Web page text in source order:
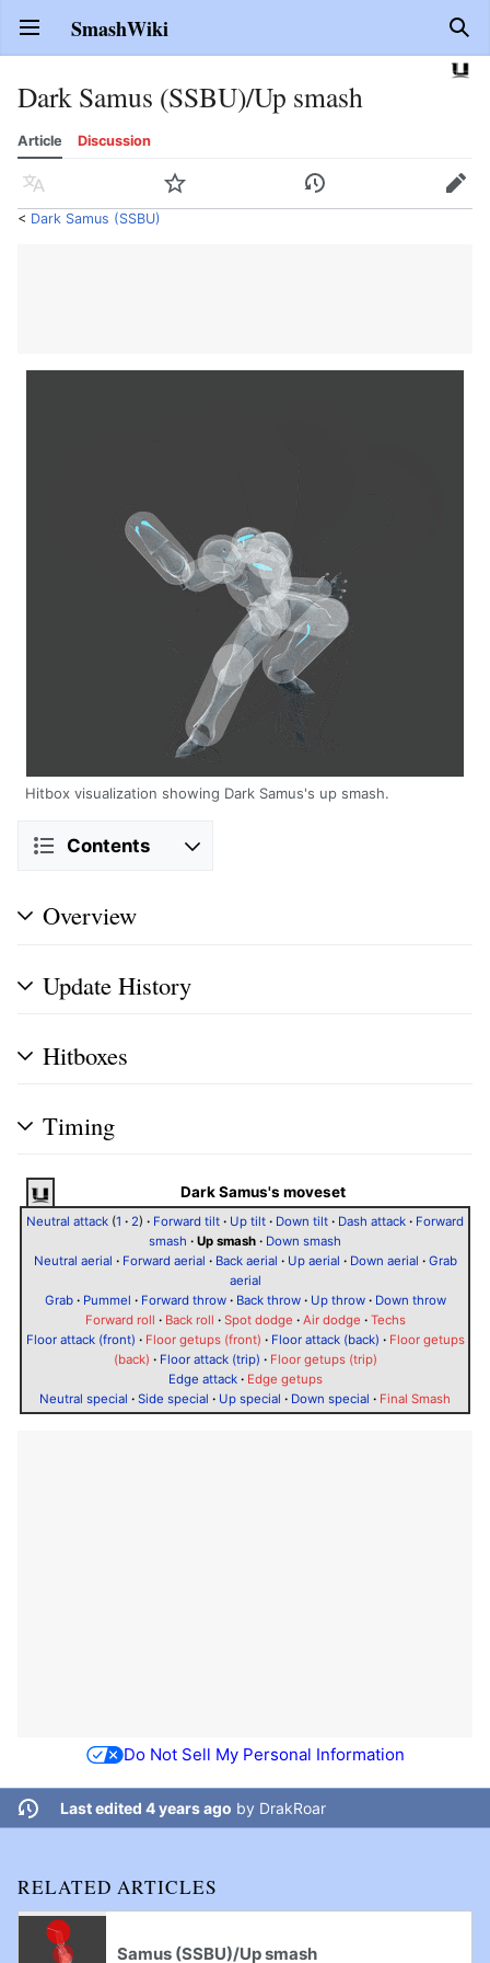
Open main menu SmashWiki
Dark Samus (SSBU)/Up smash
Article Discussion
Language Watch History Edit
< Dark Samus (SSBU)
Hitbox visualization showing Dark Samus's up smash.
Contents
Overview
Update History
Hitboxes
Timing
Dark Samus's moveset
Neutral attack (1 · 2) · Forward tilt · Up tilt · Down tilt · Dash attack · Forward
smash · Up smash · Down smash
Neutral aerial · Forward aerial · Back aerial · Up aerial · Down aerial · Grab
aerial
Grab· Pummel · Forward throw· Back throw· Up throw· Down throw
Forward roll · Back roll · Spot dodge · Air dodge · Techs
Floor attack (front) · Floor getups (front) · Floor attack (back) · Floor getups
(back) · Floor attack (trip) · Floor getups (trip)
Edge attack· Edge getups
Neutral special · Side special · Up special · Down special · Final Smash
Do Not Sell My Personal Information
Last edited 4 years ago by DrakRoar
RELATED ARTICLES
Samus (SSBU)/Up smash